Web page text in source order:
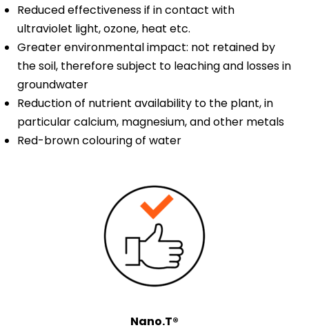
Reduced effectiveness if in contact with
ultraviolet light, ozone, heat etc.
Greater environmental impact: not retained by
the soil, therefore subject to leaching and losses in
groundwater
Reduction of nutrient availability to the plant, in
particular calcium, magnesium, and other metals
Red-brown colouring of water
Nano.T®